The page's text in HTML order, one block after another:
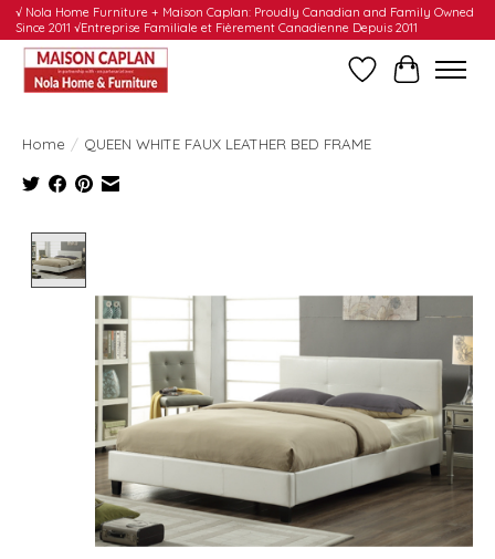
√ Nola Home Furniture + Maison Caplan: Proudly Canadian and Family Owned
Since 2011 √Entreprise Familiale et Fièrement Canadienne Depuis 2011
WishlistCart
Home / QUEEN WHITE FAUX LEATHER BED FRAME